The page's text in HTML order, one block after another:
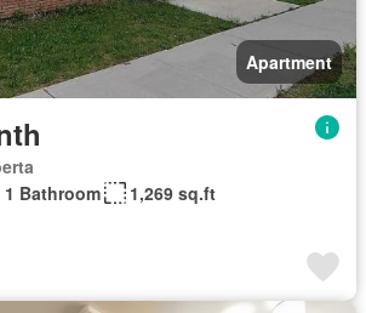
Apartment
1 Bathroom
1,269 sq.ft